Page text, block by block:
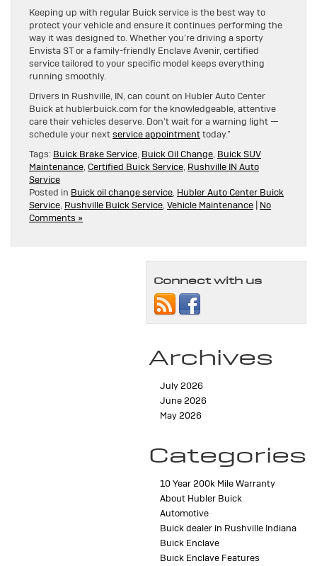
Keeping up with regular Buick service is the best way to
protect your vehicle and ensure it continues performing the
way it was designed to. Whether you’re driving a sporty
Envista ST or a family-friendly Enclave Avenir, certified
service tailored to your specific model keeps everything
running smoothly.
Drivers in Rushville, IN, can count on Hubler Auto Center
Buick at hublerbuick.com for the knowledgeable, attentive
care their vehicles deserve. Don’t wait for a warning light —
schedule your nextservice appointmenttoday.”
Tags: Buick Brake Service, Buick Oil Change, Buick SUV
Maintenance, Certified Buick Service, Rushville IN Auto
Service
Posted in Buick oil change service, Hubler Auto Center Buick
Service, Rushville Buick Service, Vehicle Maintenance | No
Comments »
Connect with us
Archives
July 2026
June 2026
May 2026
Categories
10 Year 200k Mile Warranty
About Hubler Buick
Automotive
Buick dealer in Rushville Indiana
Buick Enclave
Buick Enclave Features